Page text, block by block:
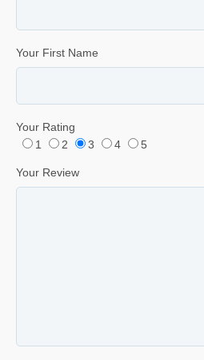
Your First Name
Your Rating
1
2 3 4 5
Your Review